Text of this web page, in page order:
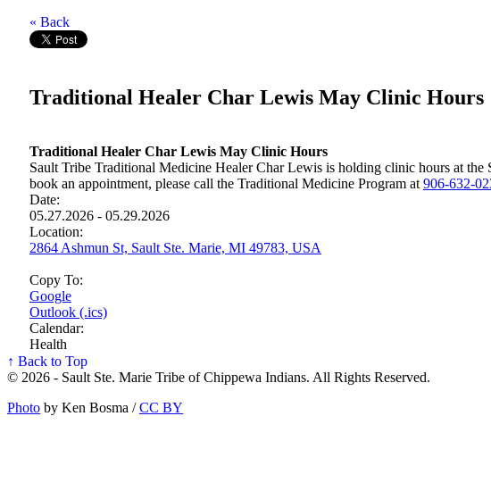
« Back
Traditional Healer Char Lewis May Clinic Hours
Traditional Healer Char Lewis May Clinic Hours
Sault Tribe Traditional Medicine Healer Char Lewis is holding clinic hours at
book an appointment, please call the Traditional Medicine Program at
Date:
05.27.2026 - 05.29.2026
Location:
2864 Ashmun St, Sault Ste. Marie, MI 49783, USA
Copy To:
Google
Outlook (.ics)
Calendar:
Health
↑ Back to Top
© 2026 - Sault Ste. Marie Tribe of Chippewa Indians. All Rights Reserved.
Photo by Ken Bosma /CC BY